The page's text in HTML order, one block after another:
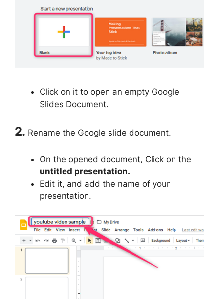
Click on it to open an empty Google
Slides Document.
2. Rename the Google slide document.
On the opened document, Click on the
untitled presentation.
Edit it, and add the name of your
presentation.